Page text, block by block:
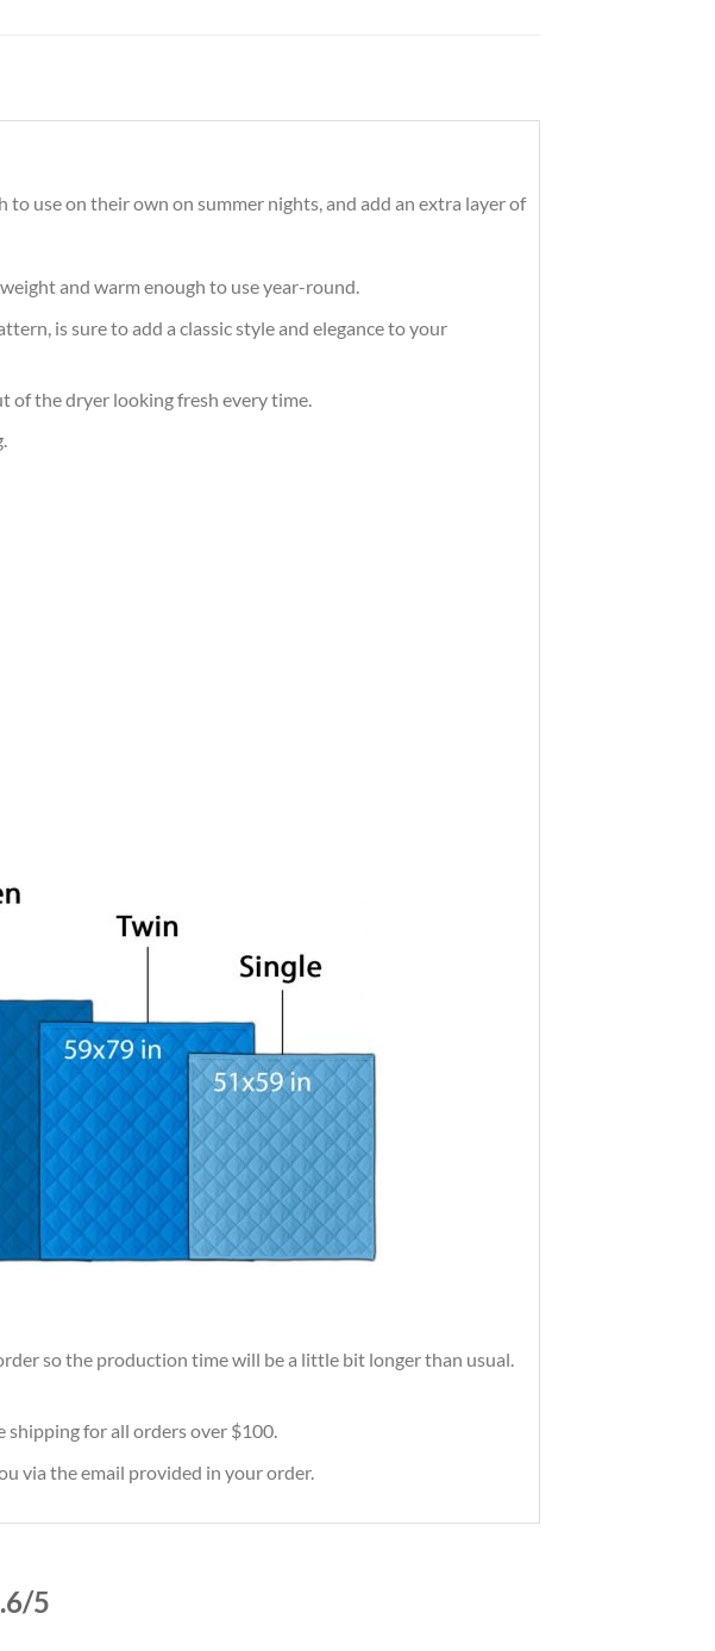
use on their own on summer nights, and add an extra layer of
and warm enough to use year-round.
is sure to add a classic style and elegance to your
of the dryer looking fresh every time.
so the production time will be a little bit longer than usual.
shipping for all orders over $100.
via the email provided in your order.
5